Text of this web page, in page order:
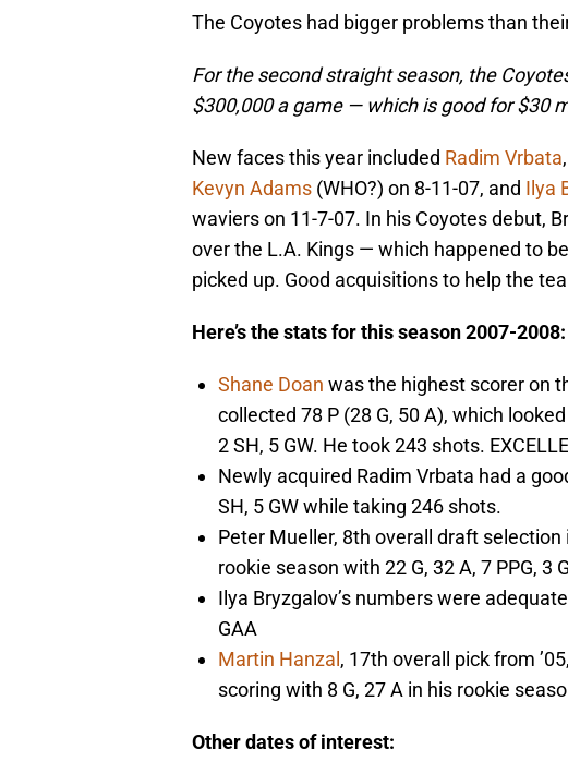
The Coyotes had bigger problems than
For the second straight season, the
$300,000 a game — which is good for $30
New faces this year included Radim Vrbata
Kevyn Adams (WHO?) on 8-11-07, and Ilya
waviers on 11-7-07. In his Coyotes debut,
over the L.A. Kings — which happened to
picked up. Good acquisitions to help the
Here’s the stats for this season 2007-2008:
Shane Doan was the highest scorer on
collected 78 P (28 G, 50 A), which
2 SH, 5 GW. He took 243 shots.
Newly acquired Radim Vrbata had a
SH, 5 GW while taking 246 shots.
Peter Mueller, 8th overall draft selection
rookie season with 22 G, 32 A, 7 PPG, 3
Ilya Bryzgalov’s numbers were
GAA
Martin Hanzal, 17th overall pick from
scoring with 8 G, 27 A in his rookie
Other dates of interest: